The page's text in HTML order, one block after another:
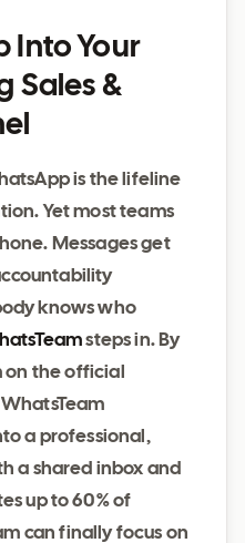
Into Your
Sales &
is the lifeline
Yet most teams
Messages get
knows who
steps in. By
the official
a professional,
a shared inbox and
up to 60 % of
can finally focus on